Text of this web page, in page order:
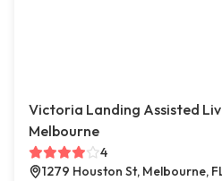
Victoria Landing Assisted
Melbourne
4
1279 Houston St, Melbourne,